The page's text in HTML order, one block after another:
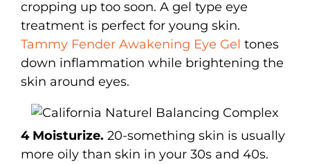
cropping up too soon. A gel type eye
treatment is perfect for young skin.
Tammy Fender Awakening Eye Gel tones
down inflammation while brightening the
skin around eyes.
4 Moisturize. 20-something skin is usually
more oily than skin in your 30s and 40s.